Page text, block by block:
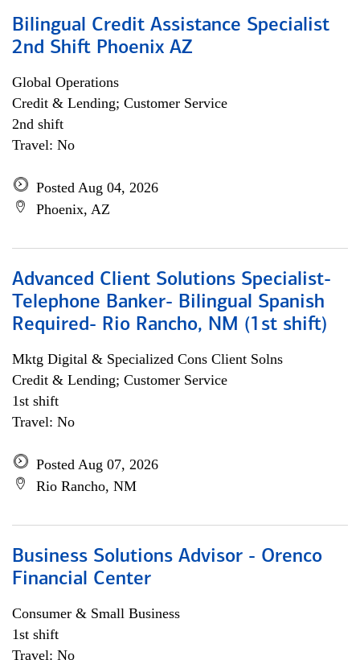
Bilingual Credit Assistance Specialist
2nd Shift Phoenix AZ
Global Operations
Credit & Lending; Customer Service
2nd shift
Travel: No
Posted Aug 04, 2026
Phoenix, AZ
Advanced Client Solutions Specialist-
Telephone Banker- Bilingual Spanish
Required- Rio Rancho, NM (1st shift)
Mktg Digital & Specialized Cons Client Solns
Credit & Lending; Customer Service
1st shift
Travel: No
Posted Aug 07, 2026
Rio Rancho, NM
Business Solutions Advisor - Orenco
Financial Center
Consumer & Small Business
1st shift
Travel: No